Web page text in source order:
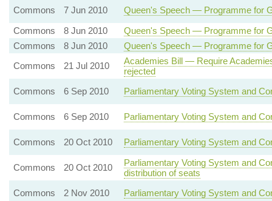
Commons 7 Jun 2010
Queen's Speech — Programme for
Commons
8 Jun 2010
Queen's Speech — Programme for
Commons
8 Jun 2010
Queen's Speech — Programme for
Commons
21 Jul 2010
Academies Bill — Require
rejected
Commons
6 Sep 2010 Parliamentary Voting System and
Commons 6 Sep 2010 Parliamentary Voting System and
Commons 20 Oct 2010 Parliamentary Voting System and
Commons 20 Oct 2010
Parliamentary Voting System and
distribution of seats
Commons
2 Nov 2010 Parliamentary Voting System and